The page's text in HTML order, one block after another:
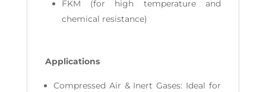
FKM (for high temperature and
chemical resistance)
Applications
Compressed Air & Inert Gases: Ideal for